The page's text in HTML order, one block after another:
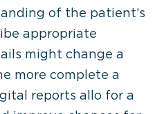
of the patient’s
appropriate
might change a
more complete a
reports allo for a